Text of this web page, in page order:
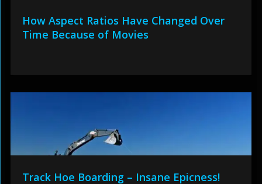
How Aspect Ratios Have Changed Over
Time Because of Movies
Track Hoe Boarding – Insane Epicness!